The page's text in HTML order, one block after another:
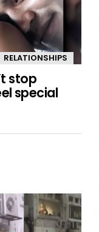
RELATIONSHIPS
stop
special